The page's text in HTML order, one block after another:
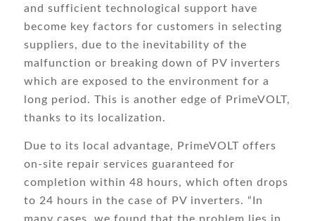
and sufficient technological support have
become key factors for customers in selecting
suppliers, due to the inevitability of the
malfunction or breaking down of PV inverters
which are exposed to the environment for a
long period. This is another edge of PrimeVOLT,
thanks to its localization.
Due to its local advantage, PrimeVOLT offers
on-site repair services guaranteed for
completion within 48 hours, which often drops
to 24 hours in the case of PV inverters. “In